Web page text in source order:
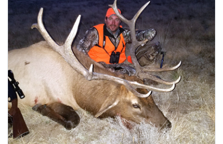
proper CITES and customs process, including cape freezing and
documentation, which the outfitter coordinates on the hunter's